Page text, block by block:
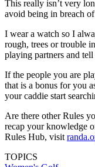
This really isn’t very
avoid being in breach
I wear a watch so I
rough, trees or trouble
playing partners and
If the people you are
that is a bonus for you
your caddie start
Are there other Rules
recap your knowledge
Rules Hub, visit
TOPICS